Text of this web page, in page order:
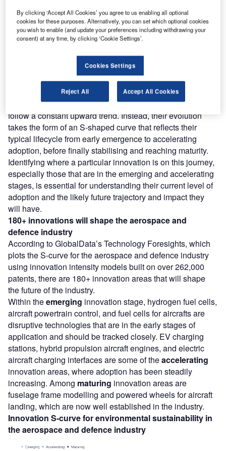
Discover B2B Marketing That Performs
Combine business intelligence and editorial excellence to
reach engaged professionals across 36 leading media
However, not all innovations are equal and nor do they
follow a constant upward trend. Instead, their evolution
takes the form of an S-shaped curve that reflects their
typical lifecycle from early emergence to accelerating
adoption, before finally stabilising and reaching maturity.
Identifying where a particular innovation is on this journey,
especially those that are in the emerging and accelerating
stages, is essential for understanding their current level of
adoption and the likely future trajectory and impact they
will have.
180+ innovations will shape the aerospace and
defence industry
According to GlobalData’s Technology Foresights, which
plots the S-curve for the aerospace and defence industry
using innovation intensity models built on over 262,000
patents, there are 180+ innovation areas that will shape
the future of the industry.
Within theemerging innovation stage, hydrogen fuel cells,
aircraft powertrain control, and fuel cells for aircrafts are
disruptive technologies that are in the early stages of
application and should be tracked closely. EV charging
stations, hybrid propulsion aircraft engines, and electric
aircraft charging interfaces are some of theaccelerating
innovation areas, where adoption has been steadily
increasing. Among maturing innovation areas are
fuselage frame modelling and powered wheels for aircraft
landing, which are now well established in the industry.
Innovation S-curve forenvironmental sustainability in
theaerospace and defence industry
By clicking ‘Accept All Cookies’ you agree to us enabling all optional
cookies for these purposes. Alternatively, you can set which optional cookies
you wish to enable (and update your preferences including withdrawing your
consent) at any time, by clicking ‘Cookie Settings’.
Cookies Settings
Reject All Accept All Cookies